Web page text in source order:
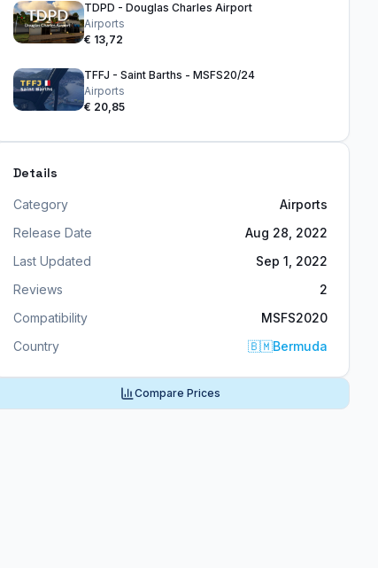
TDPD - Douglas Charles Airport
Airports
€ 13,72
TFFJ - Saint Barths - MSFS20/24
Airports
€ 20,85
Details
Category
Airports
Release Date
Aug 28, 2022
Last Updated
Sep 1, 2022
Reviews
2
Compatibility
MSFS2020
Country
🇧🇲Bermuda
Compare Prices